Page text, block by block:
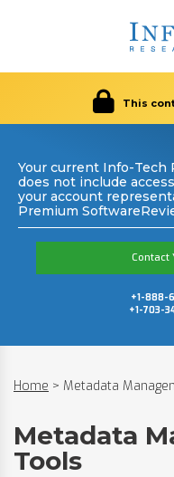
This
Your current Info-Tech
does not include
your account
Premium
Contact
+1-888-
+1-703-
Home > Metadata
Metadata
Tools